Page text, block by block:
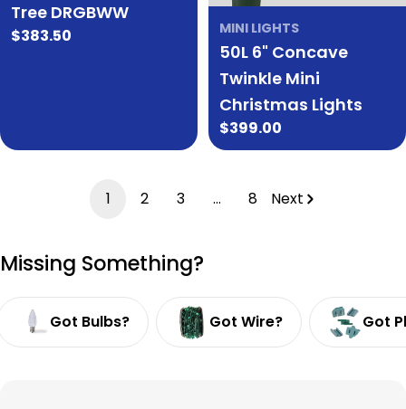
Tree DRGBWW
Regular
$383.50 MINI LIGHTS
50L 6" Concave
Twinkle Mini
Christmas Lights
Regular
price
$399.00
1 2 3 … 8 Next
Missing Something?
Got Bulbs? Got Wire? Got